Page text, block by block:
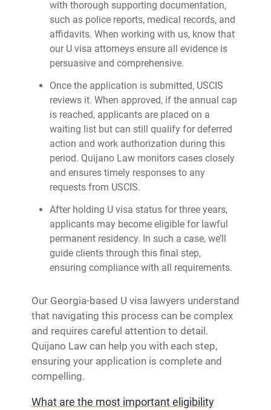
with thorough supporting documentation,
such as police reports, medical records, and
affidavits. When working with us, know that
our U visa attorneys ensure all evidence is
persuasive and comprehensive.
Once the application is submitted, USCIS
reviews it. When approved, if the annual cap
is reached, applicants are placed on a
waiting list but can still qualify for deferred
action and work authorization during this
period. Quijano Law monitors cases closely
and ensures timely responses to any
requests from USCIS.
After holding U visa status for three years,
applicants may become eligible for lawful
permanent residency. In such a case, we’ll
guide clients through this final step,
ensuring compliance with all requirements.
Our Georgia-based U visa lawyers understand
that navigating this process can be complex
and requires careful attention to detail.
Quijano Law can help you with each step,
ensuring your application is complete and
compelling.
What are the most important eligibility